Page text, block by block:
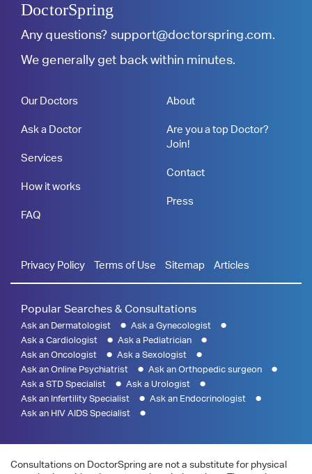
DoctorSpring
Any questions? support@doctorspring.com.
We generally get back within minutes.
Our Doctors
Ask a Doctor
Services
How it works
FAQ
About
Are you a top Doctor?
Join!
Contact
Press
Privacy Policy Terms of Use Sitemap Articles
Popular Searches & Consultations
Ask an Dermatologist
Ask a Gynecologist
Ask a Cardiologist
Ask a Pediatrician
Ask an Oncologist
Ask a Sexologist
Ask an Online Psychiatrist
Ask an Orthopedic surgeon
Ask a STD Specialist
Ask a Urologist
Ask an Infertility Specialist
Ask an Endocrinologist
Ask an HIV AIDS Specialist
Consultations on DoctorSpring are not a substitute for physical